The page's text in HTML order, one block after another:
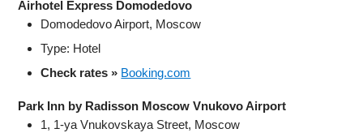
Airhotel Express Domodedovo
Domodedovo Airport, Moscow
Type: Hotel
Check rates » Booking.com
Park Inn by Radisson Moscow Vnukovo Airport
1, 1-ya Vnukovskaya Street, Moscow